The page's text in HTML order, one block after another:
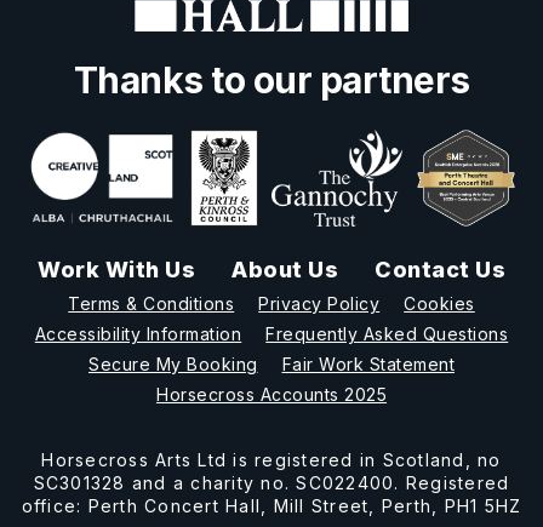
Thanks to our partners
Work With Us About Us Contact Us
Terms & Conditions Privacy Policy
Cookies
Accessibility Information
Frequently Asked Questions
Secure My Booking
Fair Work Statement
Horsecross Accounts 2025
Horsecross Arts Ltd is registered in Scotland, no
SC301328 and a charity no. SC022400. Registered
office: Perth Concert Hall, Mill Street, Perth, PH1 5HZ